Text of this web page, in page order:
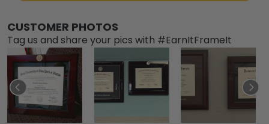
CUSTOMER PHOTOS
Tag us and share your pics with #EarnItFrameIt